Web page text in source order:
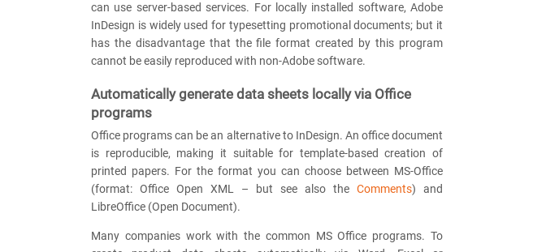
can use server-based services. For locally installed software, Adobe
InDesign is widely used for typesetting promotional documents; but it
has the disadvantage that the file format created by this program
cannot be easily reproduced with non-Adobe software.
Automatically generate data sheets locally via Office
programs
Office programs can be an alternative to InDesign. An office document
is reproducible, making it suitable for template-based creation of
printed papers. For the format you can choose between MS-Office
(format: Office Open XML – but see also the Comments) and
LibreOffice (Open Document).
Many companies work with the common MS Office programs. To